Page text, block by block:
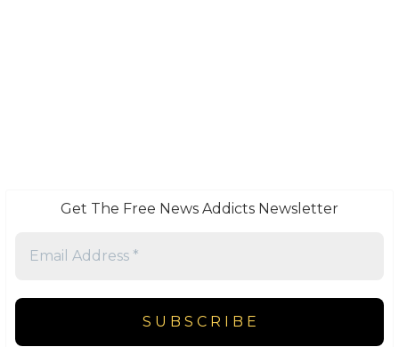
Get The Free News Addicts Newsletter